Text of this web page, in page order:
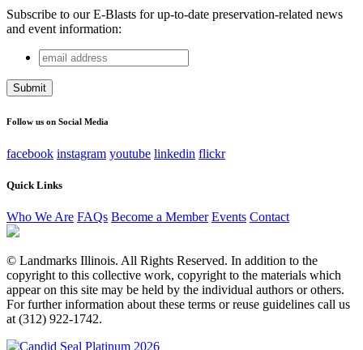
Subscribe to our E-Blasts for up-to-date preservation-related news
and event information:
Company
This field is for validation purposes and should be left
email
address
Follow us on Social Media
facebook instagram youtube linkedin flickr
Quick Links
Who We Are FAQs Become a Member Events Contact
© Landmarks Illinois. All Rights Reserved. In addition to the
copyright to this collective work, copyright to the materials which
appear on this site may be held by the individual authors or others.
For further information about these terms or reuse guidelines call us
at (312) 922-1742.